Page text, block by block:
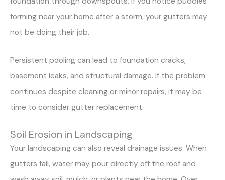
forming near your home after a storm, your gutters may
not be doing their job.
Persistent pooling can lead to foundation cracks,
basement leaks, and structural damage. If the problem
continues despite cleaning or minor repairs, it may be
time to consider gutter replacement.
Soil Erosion in Landscaping
Your landscaping can also reveal drainage issues. When
gutters fail, water may pour directly off the roof and